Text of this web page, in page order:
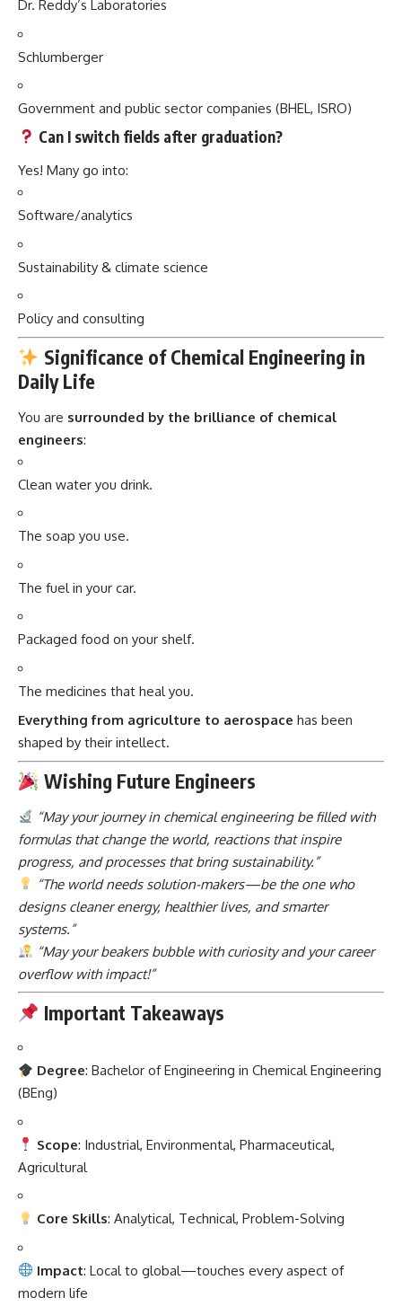
Dr. Reddy’s Laboratories
Schlumberger
Government and public sector companies (BHEL, ISRO)
Can I switch fields after graduation?
Yes! Many go into:
Software/analytics
Sustainability & climate science
Policy and consulting
Significance of Chemical Engineering in
Daily Life
You are surrounded by the brilliance of chemical
engineers:
Clean water you drink.
The soap you use.
The fuel in your car.
Packaged food on your shelf.
The medicines that heal you.
Everything from agriculture to aerospace has been
shaped by their intellect.
Wishing Future Engineers
“May your journey in chemical engineering be filled with
formulas that change the world, reactions that inspire
progress, and processes that bring sustainability.”
“The world needs solution-makers—be the one who
designs cleaner energy, healthier lives, and smarter
systems.”
“May your beakers bubble with curiosity and your career
overflow with impact!”
Important Takeaways
Degree: Bachelor of Engineering in Chemical Engineering
(BEng)
Scope: Industrial, Environmental, Pharmaceutical,
Agricultural
Core Skills: Analytical, Technical, Problem-Solving
Impact: Local to global—touches every aspect of
modern life